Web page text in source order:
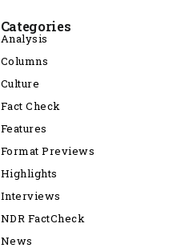
Categories
Analysis
Columns
Culture
Fact Check
Features
Format Previews
Highlights
Interviews
NDR FactCheck
News